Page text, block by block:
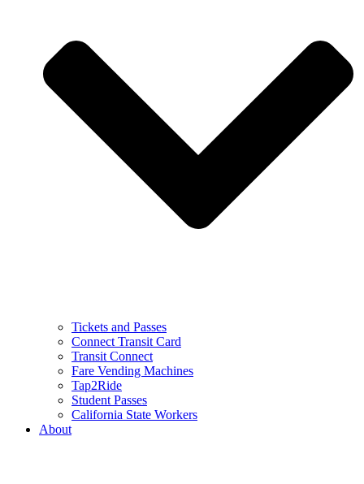
Tickets and Passes
Connect Transit Card
Transit Connect
Fare Vending Machines
Tap2Ride
Student Passes
California State Workers
About